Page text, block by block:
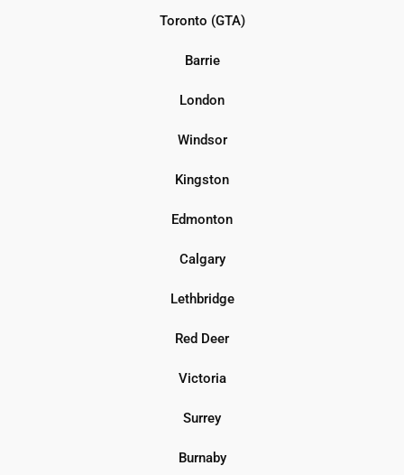
Toronto (GTA)
Barrie
London
Windsor
Kingston
Edmonton
Calgary
Lethbridge
Red Deer
Victoria
Surrey
Burnaby